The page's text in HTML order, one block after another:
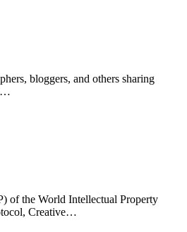
bloggers, and others sharing
of the World Intellectual Property
Creative…